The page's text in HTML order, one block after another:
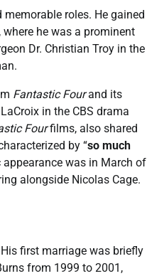
roles. He gained
he was a prominent
Dr. Christian Troy in the
Fantastic Fourand its
in the CBS drama
Fourfilms, also shared
by “so much
appearance was in March of
alongside Nicolas Cage.
first marriage was briefly
from 1999 to 2001,